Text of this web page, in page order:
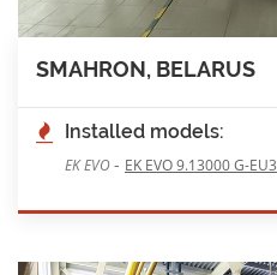
SMAHRON, BELARUS
Installed models:
EK EVO- EK EVO 9.13000 G-EU3